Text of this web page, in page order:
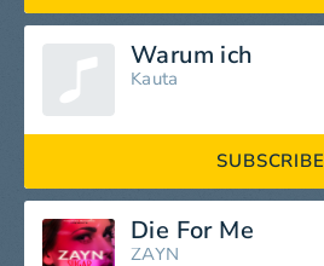
Warum ich
Kauta
SUBSCRIBE
Die For Me
ZAYN